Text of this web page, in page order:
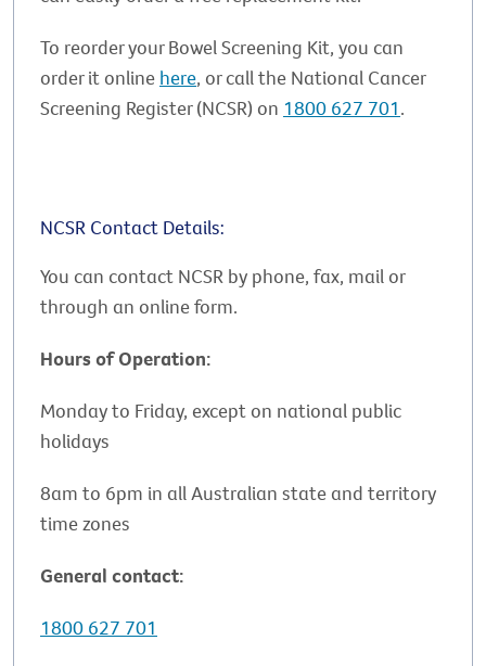
To reorder your Bowel Screening Kit, you can
order it online here, or call the National Cancer
Screening Register (NCSR) on 1800 627 701.
NCSR Contact Details:
You can contact NCSR by phone, fax, mail or
through an online form.
Hours of Operation:
Monday to Friday, except on national public
holidays
8am to 6pm in all Australian state and territory
time zones
General contact:
1800 627 701